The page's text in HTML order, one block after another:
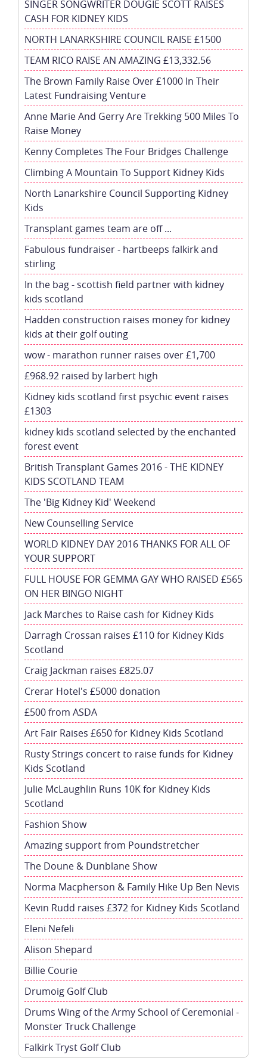
SINGER SONGWRITER DOUGIE SCOTT RAISES
CASH FOR KIDNEY KIDS
NORTH LANARKSHIRE COUNCIL RAISE £1500
TEAM RICO RAISE AN AMAZING £13,332.56
The Brown Family Raise Over £1000 In Their
Latest Fundraising Venture
Anne Marie And Gerry Are Trekking 500 Miles To
Raise Money
Kenny Completes The Four Bridges Challenge
Climbing A Mountain To Support Kidney Kids
North Lanarkshire Council Supporting Kidney
Kids
Transplant games team are off ...
Fabulous fundraiser - hartbeeps falkirk and
stirling
In the bag - scottish field partner with kidney
kids scotland
Hadden construction raises money for kidney
kids at their golf outing
wow - marathon runner raises over £1,700
£968.92 raised by larbert high
Kidney kids scotland first psychic event raises
£1303
kidney kids scotland selected by the enchanted
forest event
British Transplant Games 2016 - THE KIDNEY
KIDS SCOTLAND TEAM
The 'Big Kidney Kid' Weekend
New Counselling Service
WORLD KIDNEY DAY 2016 THANKS FOR ALL OF
YOUR SUPPORT
FULL HOUSE FOR GEMMA GAY WHO RAISED £565
ON HER BINGO NIGHT
Jack Marches to Raise cash for Kidney Kids
Darragh Crossan raises £110 for Kidney Kids
Scotland
Craig Jackman raises £825.07
Crerar Hotel's £5000 donation
£500 from ASDA
Art Fair Raises £650 for Kidney Kids Scotland
Rusty Strings concert to raise funds for Kidney
Kids Scotland
Julie McLaughlin Runs 10K for Kidney Kids
Scotland
Fashion Show
Amazing support from Poundstretcher
The Doune & Dunblane Show
Norma Macpherson & Family Hike Up Ben Nevis
Kevin Rudd raises £372 for Kidney Kids Scotland
Eleni Nefeli
Alison Shepard
Billie Courie
Drumoig Golf Club
Drums Wing of the Army School of Ceremonial -
Monster Truck Challenge
Falkirk Tryst Golf Club